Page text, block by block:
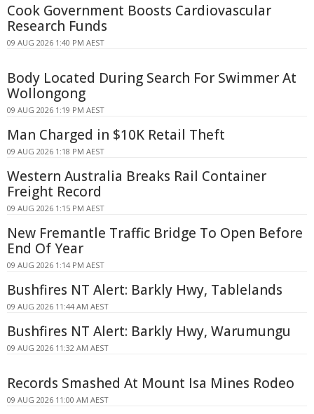
Cook Government Boosts Cardiovascular
Research Funds
09 AUG 2026 1:40 PM AEST
Body Located During Search For Swimmer At
Wollongong
09 AUG 2026 1:19 PM AEST
Man Charged in $10K Retail Theft
09 AUG 2026 1:18 PM AEST
Western Australia Breaks Rail Container
Freight Record
09 AUG 2026 1:15 PM AEST
New Fremantle Traffic Bridge To Open Before
End Of Year
09 AUG 2026 1:14 PM AEST
Bushfires NT Alert: Barkly Hwy, Tablelands
09 AUG 2026 11:44 AM AEST
Bushfires NT Alert: Barkly Hwy, Warumungu
09 AUG 2026 11:32 AM AEST
Records Smashed At Mount Isa Mines Rodeo
09 AUG 2026 11:00 AM AEST